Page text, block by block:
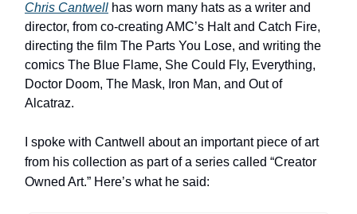
Chris Cantwell has worn many hats as a writer and
director, from co-creating AMC’s Halt and Catch Fire,
directing the film The Parts You Lose, and writing the
comics The Blue Flame, She Could Fly, Everything,
Doctor Doom, The Mask, Iron Man, and Out of
Alcatraz.
I spoke with Cantwell about an important piece of art
from his collection as part of a series called “Creator
Owned Art.” Here’s what he said: